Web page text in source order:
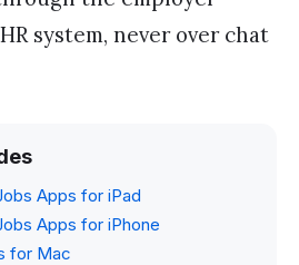
system, never over chat
Apps for iPad
Apps for iPhone
for Mac